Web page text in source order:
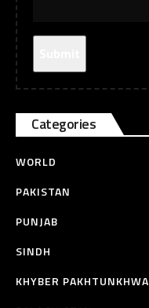
Categories
WORLD
PAKISTAN
PUNJAB
SINDH
KHYBER PAKHTUNKHWA